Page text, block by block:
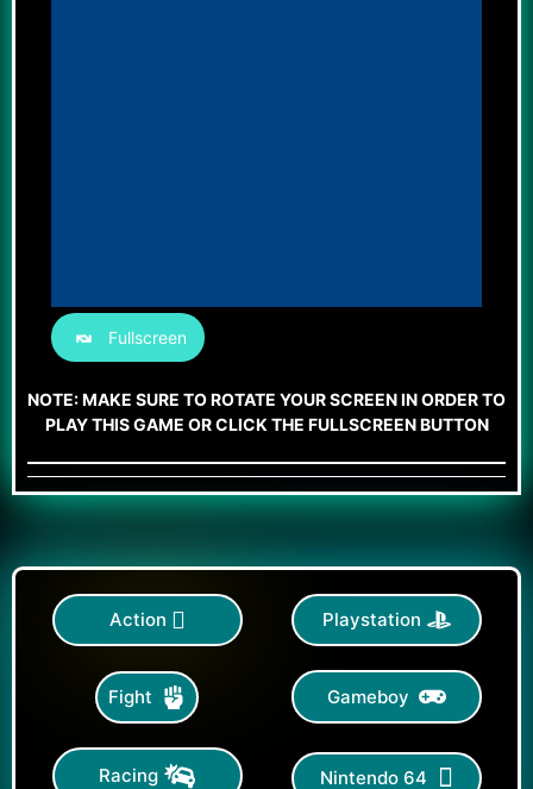
Fullscreen
NOTE: MAKE SURE TO ROTATE YOUR SCREEN IN ORDER TO
PLAY THIS GAME OR CLICK THE FULLSCREEN BUTTON
Action Playstation
Fight Gameboy
Racing Nintendo 64